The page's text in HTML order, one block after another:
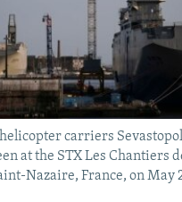
RIKARD JOZWIAK
carriers
at the STX Les Chantiers
Nazaire, France, on May